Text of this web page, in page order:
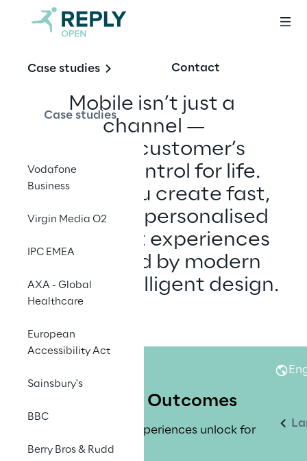
Case studies
Case studies
Vodafone
Business
Virgin Media O2
IPC EMEA
AXA - Global
Healthcare
European
Accessibility Act
Sainsbury's
BBC
Berry Bros & Rudd
Contact
Mobile isn’t just a
channel —
it’s your customer’s
remote control for life.
We help you create fast,
smart, and personalised
mobile-first experiences
— powered by modern
UX and intelligent design.
Business Outcomes
What Mobile-First experiences unlock for
your organisation: